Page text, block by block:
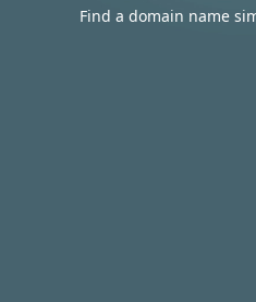
Find a domain name